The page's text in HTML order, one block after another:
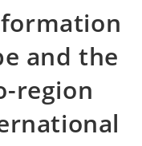
and the
region